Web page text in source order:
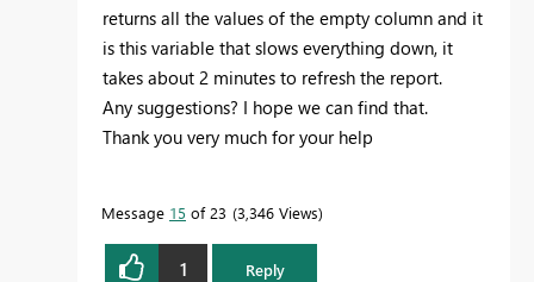
returns all the values of the empty column and it
is this variable that slows everything down, it
takes about 2 minutes to refresh the report.
Any suggestions? I hope we can find that.
Thank you very much for your help
Message 15 of 23 3,346 Views
1 Reply